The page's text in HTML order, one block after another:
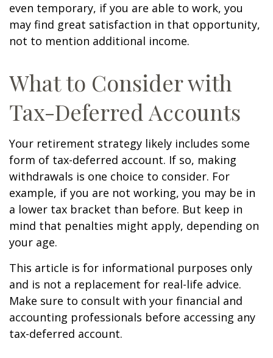
even temporary, if you are able to work, you
may find great satisfaction in that opportunity,
not to mention additional income.
What to Consider with
Tax-Deferred Accounts
Your retirement strategy likely includes some
form of tax-deferred account. If so, making
withdrawals is one choice to consider. For
example, if you are not working, you may be in
a lower tax bracket than before. But keep in
mind that penalties might apply, depending on
your age.
This article is for informational purposes only
and is not a replacement for real-life advice.
Make sure to consult with your financial and
accounting professionals before accessing any
tax-deferred account.